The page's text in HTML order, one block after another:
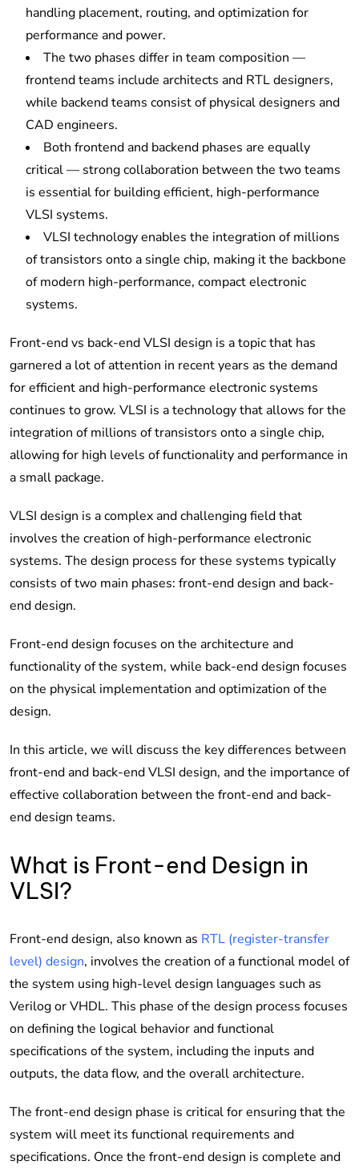
handling placement, routing, and optimization for
performance and power.
The two phases differ in team composition —
frontend teams include architects and RTL designers,
while backend teams consist of physical designers and
CAD engineers.
Both frontend and backend phases are equally
critical — strong collaboration between the two teams
is essential for building efficient, high-performance
VLSI systems.
VLSI technology enables the integration of millions
of transistors onto a single chip, making it the backbone
of modern high-performance, compact electronic
systems.
Front-end vs back-end VLSI design is a topic that has
garnered a lot of attention in recent years as the demand
for efficient and high-performance electronic systems
continues to grow. VLSI is a technology that allows for the
integration of millions of transistors onto a single chip,
allowing for high levels of functionality and performance in
a small package.
VLSI design is a complex and challenging field that
involves the creation of high-performance electronic
systems. The design process for these systems typically
consists of two main phases: front-end design and back-
end design.
Front-end design focuses on the architecture and
functionality of the system, while back-end design focuses
on the physical implementation and optimization of the
design.
In this article, we will discuss the key differences between
front-end and back-end VLSI design, and the importance of
effective collaboration between the front-end and back-
end design teams.
What is Front-end Design in
VLSI?
Front-end design, also known as RTL (register-transfer
level) design, involves the creation of a functional model of
the system using high-level design languages such as
Verilog or VHDL. This phase of the design process focuses
on defining the logical behavior and functional
specifications of the system, including the inputs and
outputs, the data flow, and the overall architecture.
The front-end design phase is critical for ensuring that the
system will meet its functional requirements and
specifications. Once the front-end design is complete and